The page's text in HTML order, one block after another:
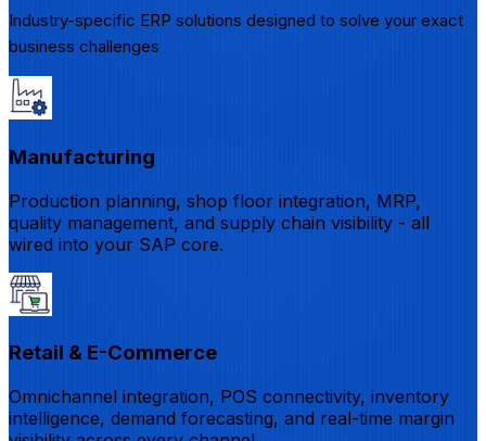
Industry-specific ERP solutions designed to solve your exact
business challenges
Manufacturing
Production planning, shop floor integration, MRP,
quality management, and supply chain visibility - all
wired into your SAP core.
Retail & E-Commerce
Omnichannel integration, POS connectivity, inventory
intelligence, demand forecasting, and real-time margin